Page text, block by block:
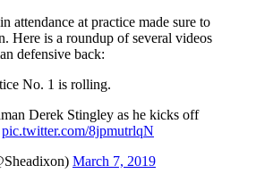
attendance at practice made sure to
Here is a roundup of several videos
defensive back:
No. 1 is rolling.
Derek Stingley as he kicks off
pic.twitter.com/8jpmutrlqN
March 7, 2019